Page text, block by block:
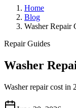
Home
Blog
Washer Repair
Repair Guides
Washer
Washer repair cost in